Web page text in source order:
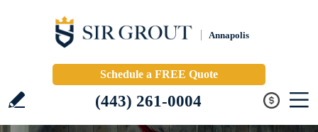
Annapolis
Schedule a FREE Quote
(443) 261-0004